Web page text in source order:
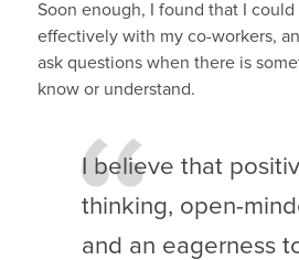
Soon enough, I found that I
effectively with my co-workers,
ask questions when there is
know or understand.
I believe that
thinking, open-
and an eagerness